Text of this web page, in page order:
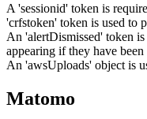
A 'sessionid' token is
'crfstoken' token is used to
An 'alertDismissed' token
appearing if they have been
An 'awsUploads' object is
Matomo